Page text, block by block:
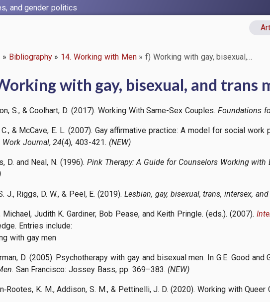
and gender politics
Bibliography 14. Working with Men f) Working with gay, bisexual,…
with gay, bisexual, and trans
S., & Coolhart, D. (2017). Working With Same-Sex Couples. Foundations
& McCave, E. L. (2007). Gay affirmative practice: A model for social
Work Journal,24(4), 403-421. (NEW)
D. and Neal, N. (1996). Pink Therapy: A Guide for Counselors Working with
J., Riggs, D. W., & Peel, E. (2019). Lesbian, gay, bisexual, trans, intersex,
Michael, Judith K. Gardiner, Bob Pease, and Keith Pringle. (eds.). (2007).
Entries include:
with gay men
D. (2005). Psychotherapy with gay and bisexual men. In G.E. Good and
. San Francisco: Jossey Bass, pp. 369–383. (NEW)
‐Rootes, K. M., Addison, S. M., & Pettinelli, J. D. (2020). Working with Queer